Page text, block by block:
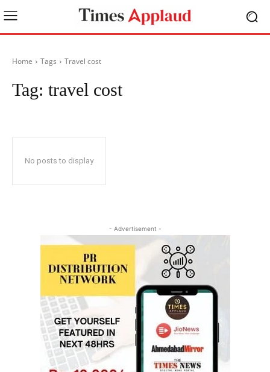
Home Tags Travel cost
Tag: travel cost
No posts to display
- Advertisement -